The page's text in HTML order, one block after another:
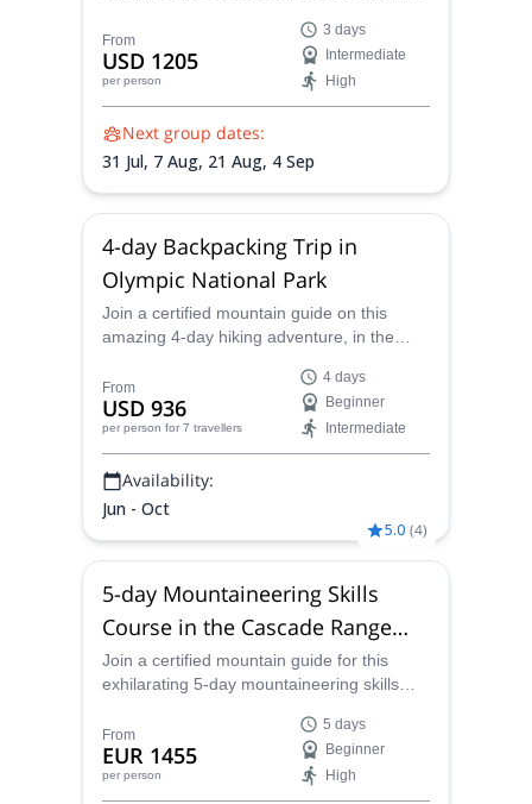
with a certified mountain guide.
From
USD 1205
per person
3 days
Intermediate
High
Next group dates:
31 Jul, 7 Aug, 21 Aug, 4 Sep
4-day Backpacking Trip in
Olympic National Park
Join a certified mountain guide on this
amazing 4-day hiking adventure, in the
From
USD 936
per person for 7 travellers
4 days
Beginner
Intermediate
Availability:
Jun - Oct
5.0 (4)
5-day Mountaineering Skills
Course in the Cascade Range
(USA)
Join a certified mountain guide for this
exhilarating 5-day mountaineering skills
Range.
From
EUR 1455
per person
5 days
Beginner
High